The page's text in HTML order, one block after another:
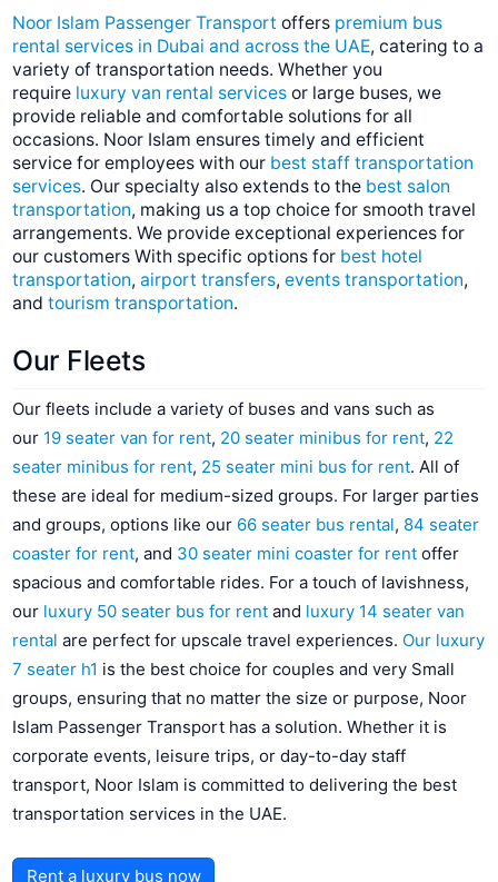
Noor Islam Passenger Transport offers premium bus
rental services in Dubai and across the UAE, catering to a
variety of transportation needs. Whether you
require luxury van rental services or large buses, we
provide reliable and comfortable solutions for all
occasions. Noor Islam ensures timely and efficient
service for employees with our best staff transportation
services. Our specialty also extends to the best salon
transportation, making us a top choice for smooth travel
arrangements. We provide exceptional experiences for
our customers With specific options for best hotel
transportation,airport transfers,events transportation,
andtourism transportation.
Our Fleets
Our fleets include a variety of buses and vans such as
our 19 seater van for rent, 20 seater minibus for rent, 22
seater minibus for rent, 25 seater mini bus for rent. All of
these are ideal for medium-sized groups. For larger parties
and groups, options like our 66 seater bus rental, 84 seater
coaster for rent, and 30 seater mini coaster for rent offer
spacious and comfortable rides. For a touch of lavishness,
our luxury 50 seater bus for rent and luxury 14 seater van
rental are perfect for upscale travel experiences. Our luxury
7 seater h1 is the best choice for couples and very Small
groups, ensuring that no matter the size or purpose, Noor
Islam Passenger Transport has a solution. Whether it is
corporate events, leisure trips, or day-to-day staff
transport, Noor Islam is committed to delivering the best
transportation services in the UAE.
Rent a luxury bus now